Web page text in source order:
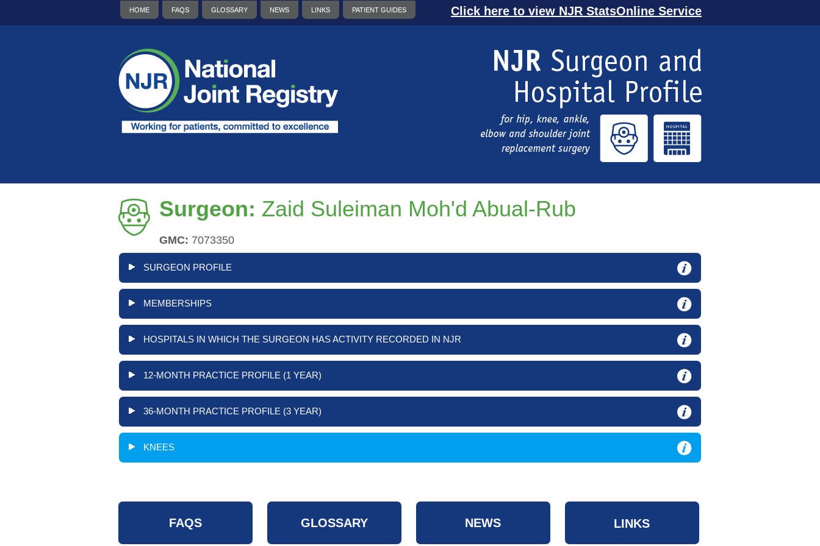
HOME FAQS GLOSSARY NEWS LINKS PATIENT GUIDES Click here to view NJR StatsOnline Service
Surgeon: Zaid Suleiman Moh'd Abual-Rub
GMC: 7073350
SURGEON PROFILE
MEMBERSHIPS
HOSPITALS IN WHICH THE SURGEON HAS ACTIVITY RECORDED IN NJR
12-MONTH PRACTICE PROFILE (1 YEAR)
36-MONTH PRACTICE PROFILE (3 YEAR)
KNEES
FAQS GLOSSARY NEWS LINKS